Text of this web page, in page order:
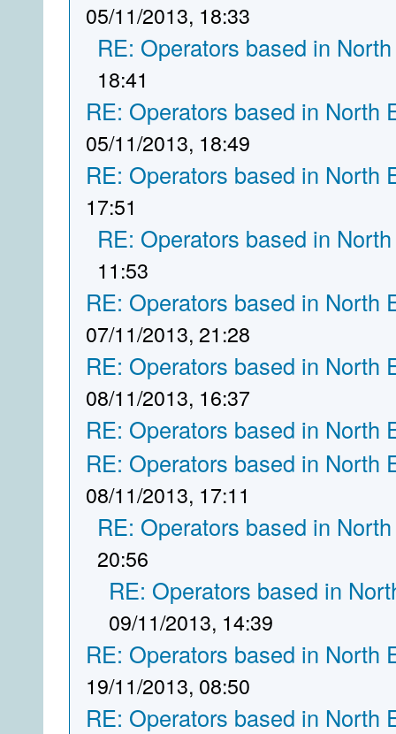
05/11/2013, 18:33
RE: Operators based in
18:41
RE: Operators based in North
05/11/2013, 18:49
RE: Operators based in North
17:51
RE: Operators based in
11:53
RE: Operators based in North
07/11/2013, 21:28
RE: Operators based in North
08/11/2013, 16:37
RE: Operators based in North
RE: Operators based in North
08/11/2013, 17:11
RE: Operators based in
20:56
RE: Operators based in
09/11/2013, 14:39
RE: Operators based in North
19/11/2013, 08:50
RE: Operators based in North